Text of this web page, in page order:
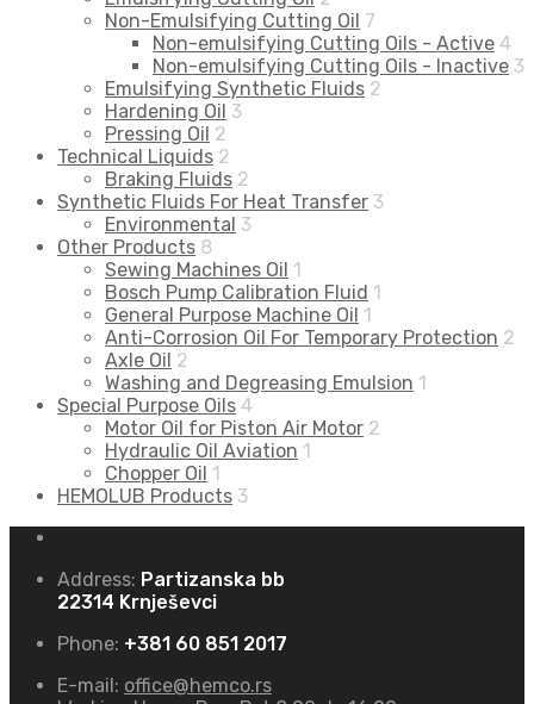
Non-Emulsifying Cutting Oil 7
Non-emulsifying Cutting Oils - Active 4
Non-emulsifying Cutting Oils - Inactive 3
Emulsifying Synthetic Fluids 2
Hardening Oil 3
Pressing Oil 2
Technical Liquids 2
Braking Fluids 2
Synthetic Fluids For Heat Transfer 3
Environmental 3
Other Products 8
Sewing Machines Oil 1
Bosch Pump Calibration Fluid 1
General Purpose Machine Oil 1
Anti-Corrosion Oil For Temporary Protection 2
Axle Oil 2
Washing and Degreasing Emulsion 1
Special Purpose Oils 4
Motor Oil for Piston Air Motor 2
Hydraulic Oil Aviation 1
Chopper Oil 1
HEMOLUB Products 3
Address: Partizanska bb
22314 Krnješevci
Phone: +381 60 851 2017
E-mail: office@hemco.rs